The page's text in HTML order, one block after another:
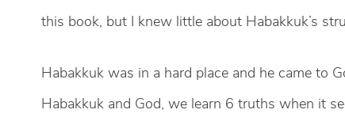
this book, but I knew little about Habakkuk’s
Habakkuk was in a hard place and he came to
Habakkuk and God, we learn 6 truths when it